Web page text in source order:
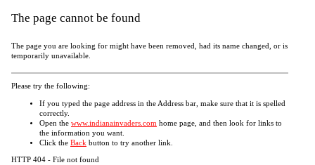
The page cannot be found
The page you are looking for might have been removed, had its name changed, or is
temporarily unavailable.
Please try the following:
If you typed the page address in the Address bar, make sure that it is spelled
correctly.
Open the www.indianainvaders.com home page, and then look for links to
the information you want.
Click the Back button to try another link.
HTTP 404 - File not found